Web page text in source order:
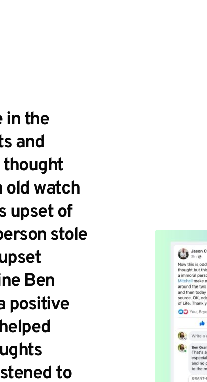
in the
and
old watch
upset of
stole
Ben
positive
to